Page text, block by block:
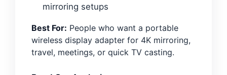
mirroring setups
Best For: People who want a portable
wireless display adapter for 4K mirroring,
travel, meetings, or quick TV casting.